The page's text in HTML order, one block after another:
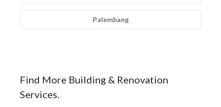
Palembang
Find More Building & Renovation
Services.